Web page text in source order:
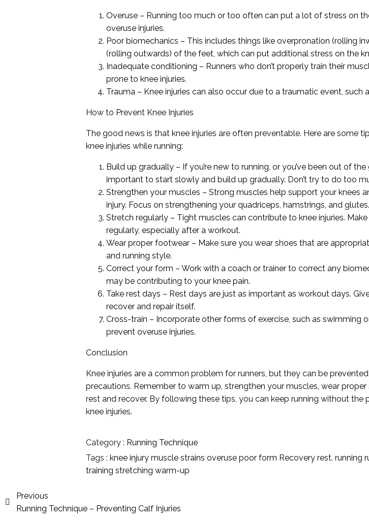
Overuse – Running too much or too often can put a lot of stress on
overuse injuries.
Poor biomechanics – This includes things like overpronation (rolling
(rolling outwards) of the feet, which can put additional stress on the
Inadequate conditioning – Runners who don’t properly train their
prone to knee injuries.
Trauma – Knee injuries can also occur due to a traumatic event, such
How to Prevent Knee Injuries
The good news is that knee injuries are often preventable. Here are some
knee injuries while running:
Build up gradually – If you’re new to running, or you’ve been out of the
important to start slowly and build up gradually. Don’t try to do too
Strengthen your muscles – Strong muscles help support your knees
injury. Focus on strengthening your quadriceps, hamstrings, and glutes.
Stretch regularly – Tight muscles can contribute to knee injuries.
regularly, especially after a workout.
Wear proper footwear – Make sure you wear shoes that are
and running style.
Correct your form – Work with a coach or trainer to correct any
may be contributing to your knee pain.
Take rest days – Rest days are just as important as workout days.
recover and repair itself.
Cross-train – Incorporate other forms of exercise, such as swimming
prevent overuse injuries.
Conclusion
Knee injuries are a common problem for runners, but they can be
precautions. Remember to warm up, strengthen your muscles, wear proper
rest and recover. By following these tips, you can keep running without
knee injuries.
Category : Running Technique
Tags : knee injurymuscle strainsoverusepoor form Recoveryrest.running
trainingstretchingwarm-up
Previous
Running Technique – Preventing Calf Injuries